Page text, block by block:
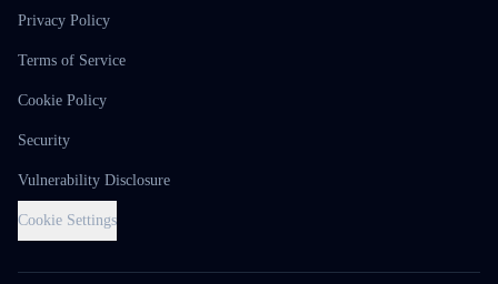
Privacy Policy
Terms of Service
Cookie Policy
Security
Vulnerability Disclosure
Cookie Settings